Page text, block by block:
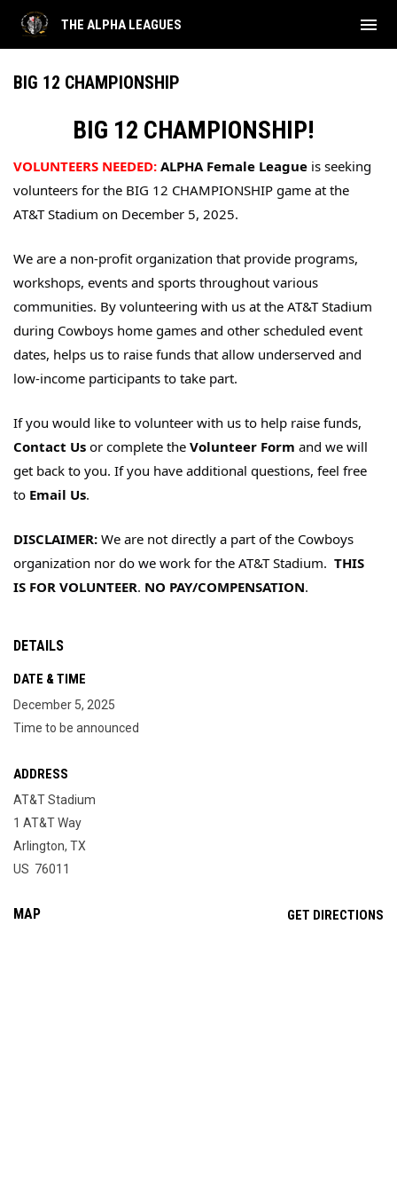
THE ALPHA LEAGUES menu
BIG 12 CHAMPIONSHIP
BIG 12 CHAMPIONSHIP!
VOLUNTEERS NEEDED: ALPHA Female League is seeking
volunteers for the BIG 12 CHAMPIONSHIP game at the
AT&T Stadium on December 5, 2025.
We are a non-profit organization that provide programs,
workshops, events and sports throughout various
communities. By volunteering with us at the AT&T Stadium
during Cowboys home games and other scheduled event
dates, helps us to raise funds that allow underserved and
low-income participants to take part.
If you would like to volunteer with us to
Contact Us or complete the Volunteer Form and we will
get back to you. If you have additional questions, feel free
to Email Us.
DISCLAIMER: We are not directly a part of the Cowboys
organization nor do we work for the AT&T Stadium. THIS
IS FOR VOLUNTEER. NO PAY/COMPENSATION.
DETAILS
DATE & TIME
December 5, 2025
Time to be announced
ADDRESS
AT&T Stadium
1 AT&T Way
Arlington, TX
US 76011
MAP GET DIRECTIONS